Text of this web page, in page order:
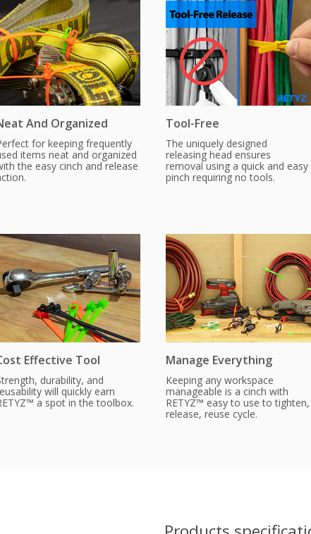
And Organized
for keeping frequently
items neat and organized
the easy cinch and release
Tool-Free
The uniquely designed
releasing head ensures
removal using a quick and easy
pinch requiring no tools.
Effective Tool
durability, and
will quickly earn
a spot in the toolbox.
Manage Everything
Keeping any workspace
manageable is a cinch with
RETYZ™ easy to use to tighten,
release, reuse cycle.